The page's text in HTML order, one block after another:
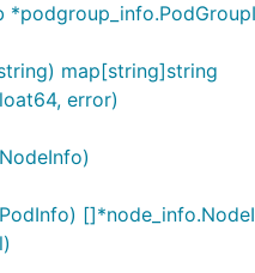
map[string]string
error)